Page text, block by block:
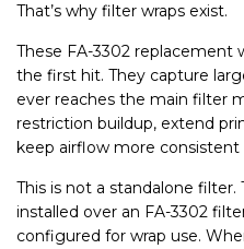
That’s why filter wraps exist.
These FA-3302 replacement
the first hit. They capture
ever reaches the main filter
restriction buildup, extend
keep airflow more consistent
This is not a standalone filter.
installed over an FA-3302
configured for wrap use.